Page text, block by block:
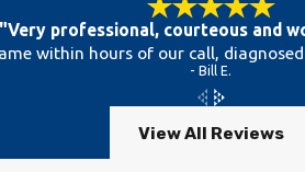
"Very professional, courteous and
within hours of our call,
- Bill E.
View All Reviews